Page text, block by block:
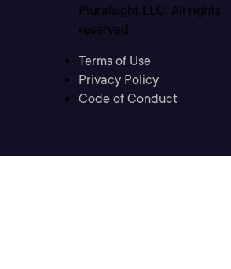
Pluralsight LLC. All rights
reserved
Terms of Use
Privacy Policy
Code of Conduct